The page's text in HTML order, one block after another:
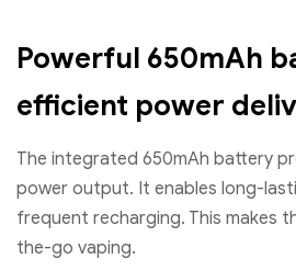
Powerful 650mAh
efficient power
The integrated 650mAh battery
power output. It enables long-
frequent recharging. This makes
the-go vaping.